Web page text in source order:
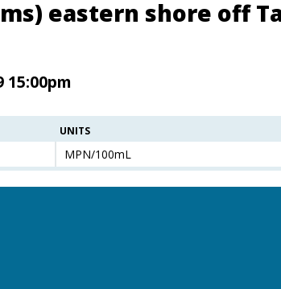
eastern shore off
15:00pm
UNITS
MPN/100mL